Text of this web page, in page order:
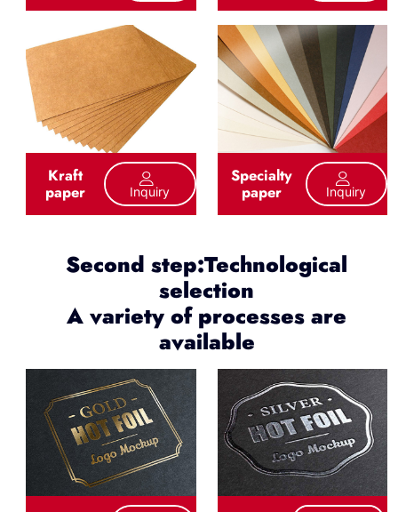
Kraft
paper Inquiry
Specialty
paper Inquiry
Second step:Technological
selection
A variety of processes are
available